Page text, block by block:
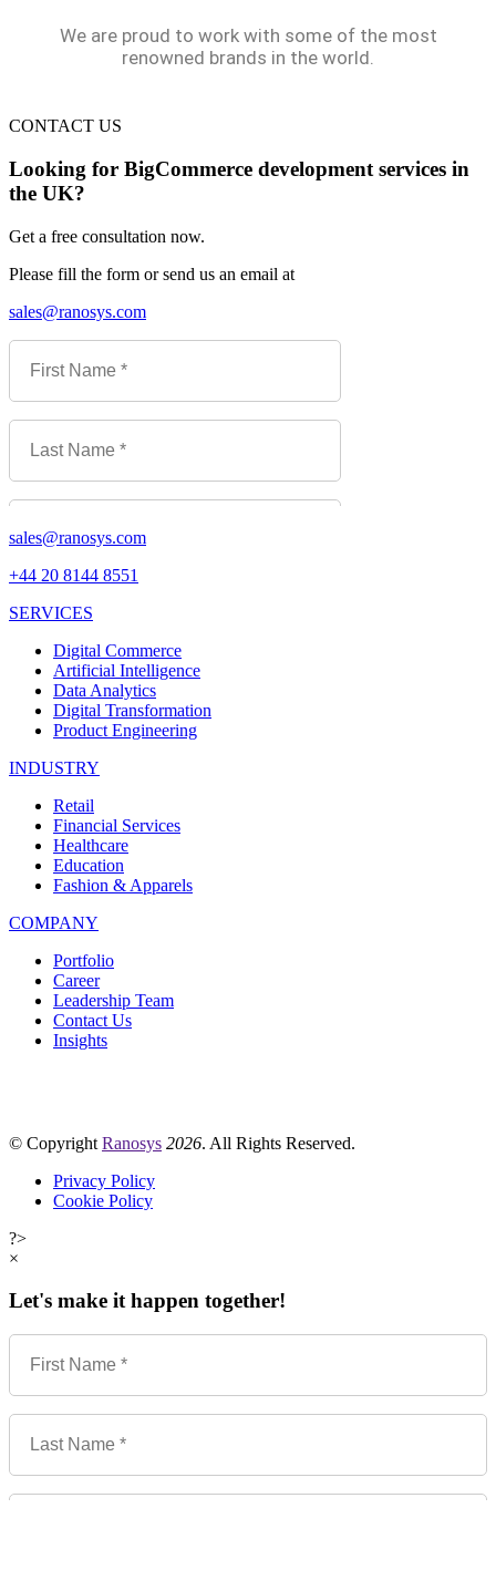
We are proud to work with some of the most
renowned brands in the world.
CONTACT US
Looking for BigCommerce development services in
the UK?
Get a free consultation now.
Please fill the form or send us an email at
sales@ranosys.com
sales@ranosys.com
+44 20 8144 8551
SERVICES
Digital Commerce
Artificial Intelligence
Data Analytics
Digital Transformation
Product Engineering
INDUSTRY
Retail
Financial Services
Healthcare
Education
Fashion & Apparels
COMPANY
Portfolio
Career
Leadership Team
Contact Us
Insights
© Copyright Ranosys 2026. All Rights Reserved.
Privacy Policy
Cookie Policy
?>
×
Let's make it happen together!